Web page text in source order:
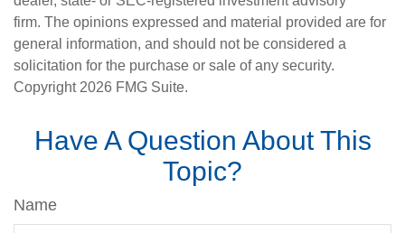
firm. The opinions expressed and material provided are for
general information, and should not be considered a
solicitation for the purchase or sale of any security.
Copyright 2026 FMG Suite.
Have A Question About This
Topic?
Name